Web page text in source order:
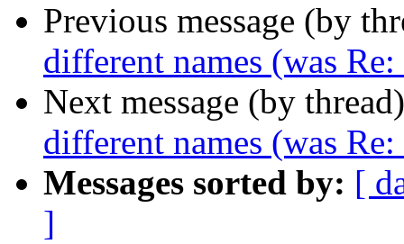
Previous message (by
different names (was
Next message (by
different names (was
Messages sorted by: [
]